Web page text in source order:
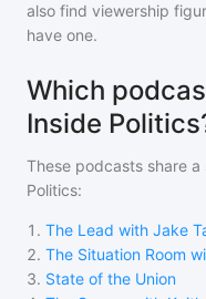
also find viewership
have one.
Which
Inside
These podcasts share
Politics:
1 . The Lead with Jake
2. The Situation Room
3. State of the Union